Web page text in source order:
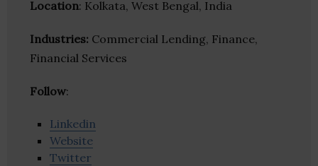
Location: Kolkata, West Bengal, India
Industries: Commercial Lending, Finance,
Financial Services
Follow:
Linkedin
Website
Twitter